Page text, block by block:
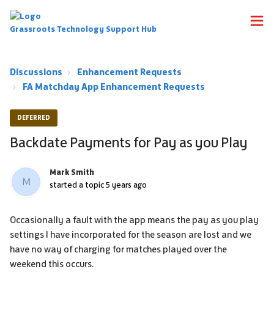
Grassroots Technology Support Hub
Discussions
Enhancement Requests
FA Matchday App Enhancement Requests
DEFERRED
Backdate Payments for Pay as you Play
M
Mark Smith
started a topic5 years ago
Occasionally a fault with the app means the pay as you play
settings I have incorporated for the season are lost and we
have no way of charging for matches played over the
weekend this occurs.